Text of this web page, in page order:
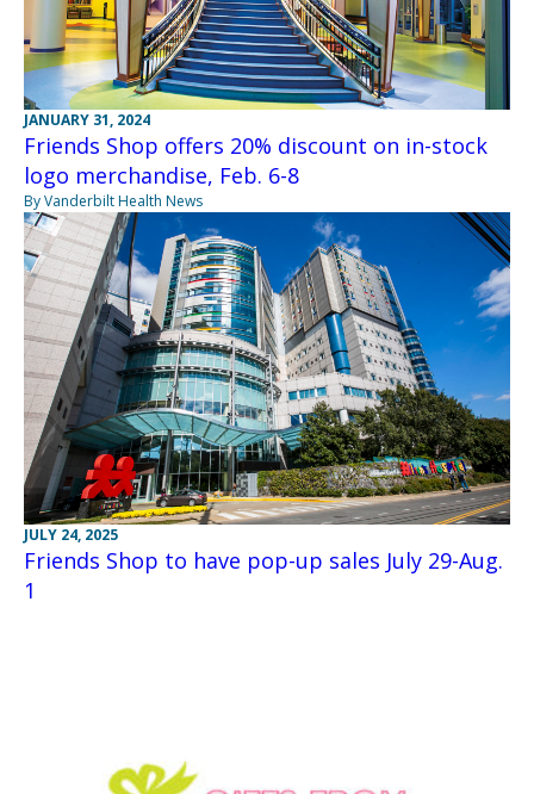
JANUARY 31, 2024
Friends Shop offers 20% discount on in-stock
logo merchandise, Feb. 6-8
By Vanderbilt Health News
JULY 24, 2025
Friends Shop to have pop-up sales July 29-Aug.
1